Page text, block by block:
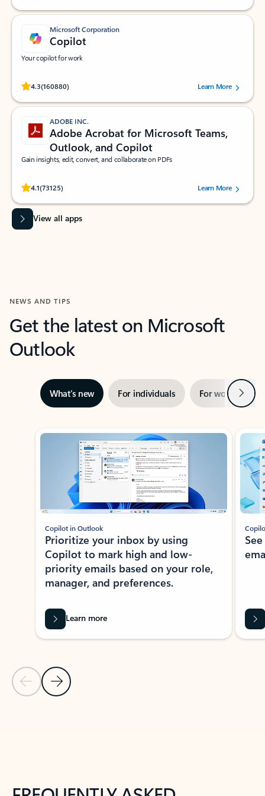
Microsoft Corporation
Copilot
Your copilot for work
4.3(160880)
Rated (#=ratingAverage#) stars out of 5 stars, by 160880 users.Learn More
ADOBE INC.
Adobe Acrobat for Microsoft Teams,
Outlook, and Copilot
Gain insights, edit, convert, and collaborate on PDFs
4.1(73125)
Rated (#=ratingAverage#) stars out of 5 stars, by 73125 users.Learn More
View all apps
NEWS AND TIPS
Get the latest on Microsoft
Outlook
What’s new For individuals For work Next
Showing slide 1 of 3
Previous Slide
Next Slide
Copilot in Outlook
Prioritize your inbox by using
Copilot to mark high and low-
priority emails based on your role,
manager, and preferences.
Learn more